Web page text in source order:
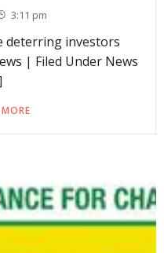
3:11 pm
deterring investors
| Filed Under News